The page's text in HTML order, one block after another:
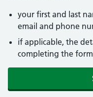
your first and last
email and phone
if applicable, the
completing the